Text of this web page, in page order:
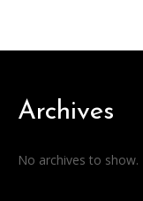
Archives
No archives to show.